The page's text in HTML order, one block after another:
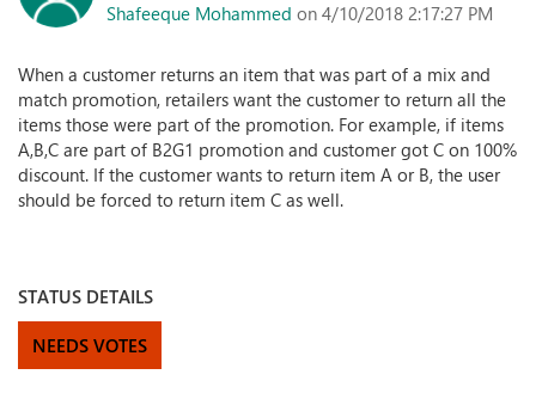
Shafeeque Mohammed on 4/10/2018 2:17:27 PM
When a customer returns an item that was part of a mix and
match promotion, retailers want the customer to return all the
items those were part of the promotion. For example, if items
A,B,C are part of B2G1 promotion and customer got C on 100%
discount. If the customer wants to return item A or B, the user
should be forced to return item C as well.
STATUS DETAILS
NEEDS VOTES